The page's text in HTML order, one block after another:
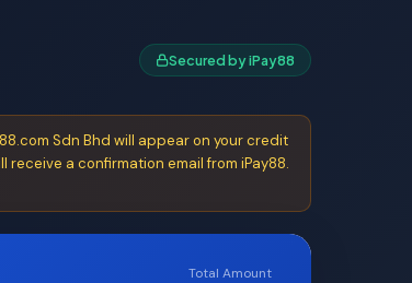
Secured by iPay88
Sdn Bhd will appear on your credit
a confirmation email from iPay88.
Total Amount